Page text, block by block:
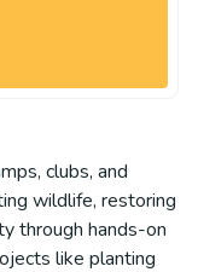
clubs, and
wildlife, restoring
through hands-on
like planting